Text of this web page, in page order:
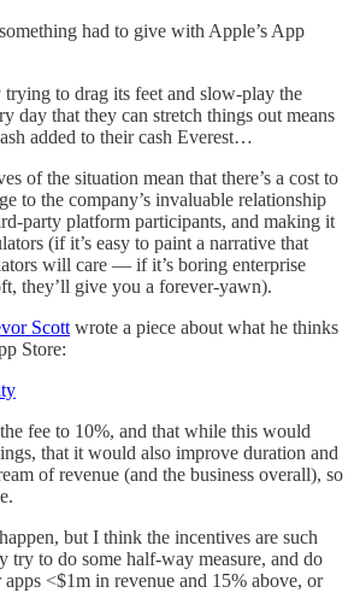
had to give with Apple’s App
to drag its feet and slow-play the
day that they can stretch things out means
added to their cash Everest…
of the situation mean that there’s a cost to
to the company’s invaluable relationship
party platform participants, and making it
(if it’s easy to paint a narrative that
will care — if it’s boring enterprise
they’ll give you a forever-yawn).
Scott wrote a piece about what he thinks
Store:
fee to 10%, and that while this would
that it would also improve duration and
of revenue (and the business overall), so
but I think the incentives are such
try to do some half-way measure, and do
<$1m in revenue and 15% above, or